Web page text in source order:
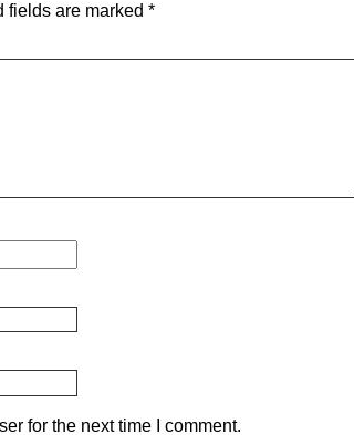
fields are marked *
for the next time I comment.